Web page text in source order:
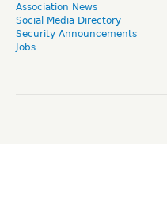
Association News
Social Media Directory
Security Announcements
Jobs